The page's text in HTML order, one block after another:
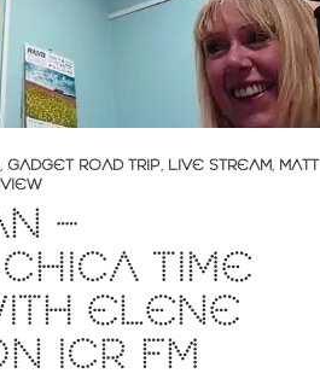
, GADGET ROAD TRIP, LIVE STREAM, MATT
–
TIME
ELENE
ICR FM